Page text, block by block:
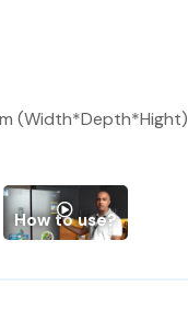
(Width*Depth*Hight)
How to use?